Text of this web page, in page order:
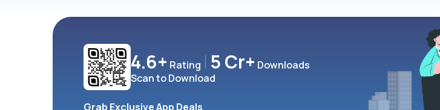
4.6+ Rating 5 Cr+ Downloads
Scan to Download
Grab Exclusive App Deals